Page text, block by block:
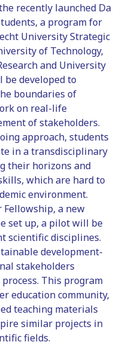
recently launched Da
a program for
University Strategic
of Technology,
and University
developed to
boundaries of
on real-life
of stakeholders.
approach, students
in a transdisciplinary
their horizons and
which are hard to
environment.
Fellowship, a new
set up, a pilot will be
scientific disciplines.
development-
stakeholders
This program
education community,
teaching materials
similar projects in
fields.